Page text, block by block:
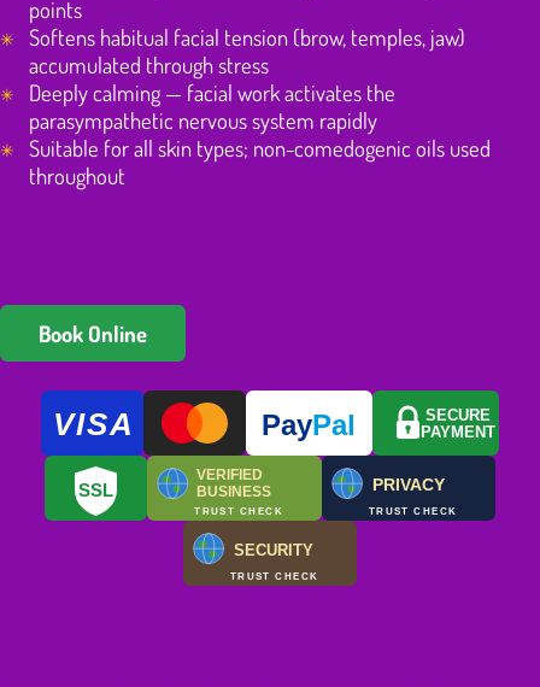
points
Softens habitual facial tension (brow, temples, jaw)
accumulated through stress
Deeply calming — facial work activates the
parasympathetic nervous system rapidly
Suitable for all skin types; non-comedogenic oils used
throughout
Book Online
VISA PayPal
SECURE
PAYMENT
SSL
VERIFIED
BUSINESS
TRUST CHECK
PRIVACY
TRUST CHECK
SECURITY
TRUST CHECK